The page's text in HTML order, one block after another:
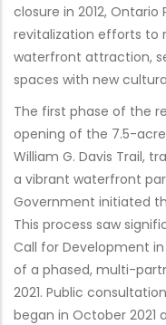
closure in 2012,
revitalization efforts to
waterfront attraction,
spaces with new
The first phase of the
opening of the 7.5-
William G. Davis Trail,
a vibrant waterfront
Government initiated
This process saw
Call for Development
of a phased, multi-
2021. Public
began in October 2021